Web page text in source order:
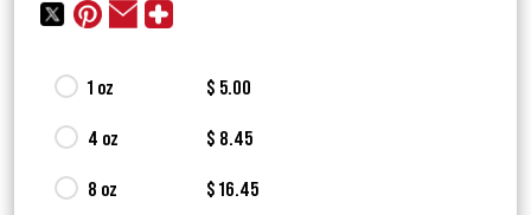
1 oz $ 5.00
4 oz $ 8.45
8 oz $ 16.45